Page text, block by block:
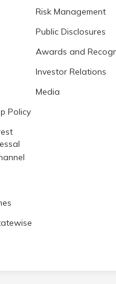
Policy
Risk Management
Public Disclosures
Awards and
Investor Relations
Media